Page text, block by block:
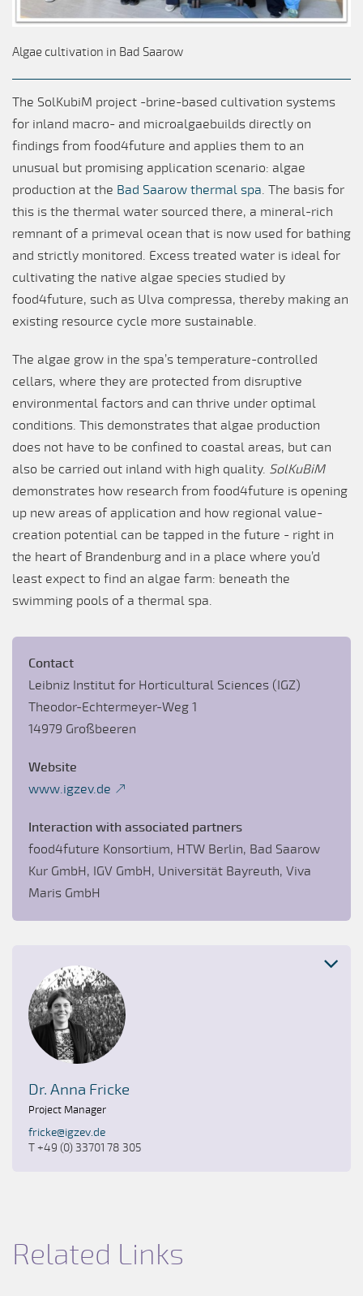
Algae cultivation in Bad Saarow
The SolKubiM project -brine-based cultivation systems
for inland macro- and microalgaebuilds directly on
findings from food4future and applies them to an
unusual but promising application scenario: algae
production at the Bad Saarow thermal spa. The basis for
this is the thermal water sourced there, a mineral-rich
remnant of a primeval ocean that is now used for bathing
and strictly monitored. Excess treated water is ideal for
cultivating the native algae species studied by
food4future, such as Ulva compressa, thereby making an
existing resource cycle more sustainable.
The algae grow in the spa’s temperature-controlled
cellars, where they are protected from disruptive
environmental factors and can thrive under optimal
conditions. This demonstrates that algae production
does not have to be confined to coastal areas, but can
also be carried out inland with high quality. SolKuBiM
demonstrates how research from food4future is opening
up new areas of application and how regional value-
creation potential can be tapped in the future - right in
the heart of Brandenburg and in a place where you’d
least expect to find an algae farm: beneath the
swimming pools of a thermal spa.
Contact
Leibniz Institut for Horticultural Sciences (IGZ)
Theodor-Echtermeyer-Weg 1
14979 Großbeeren
Website
www.igzev.de
Interaction with associated partners
food4future Konsortium, HTW Berlin, Bad Saarow
Kur GmbH, IGV GmbH, Universität Bayreuth, Viva
Maris GmbH
Dr. Anna Fricke
Project Manager
fricke@igzev.de
T +49 (0) 33701 78 305
Related Links